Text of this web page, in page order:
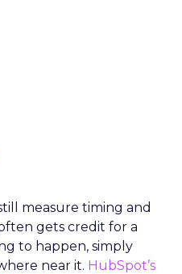
measure timing and
gets credit for a
to happen, simply
near it. HubSpot’s